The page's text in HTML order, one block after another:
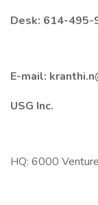
Desk: 614-495-
E-mail:
USG Inc.
HQ: 6000